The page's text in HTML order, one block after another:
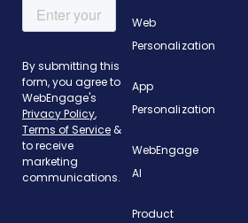
Web
Personalization
App
Personalization
WebEngage
AI
Product